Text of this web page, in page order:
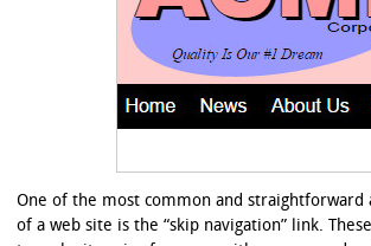
One of the most common and straightforward
of a web site is the “skip navigation” link.